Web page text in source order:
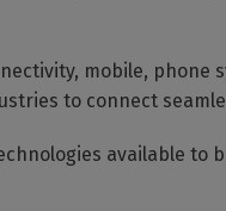
mobile,
to connect
available to